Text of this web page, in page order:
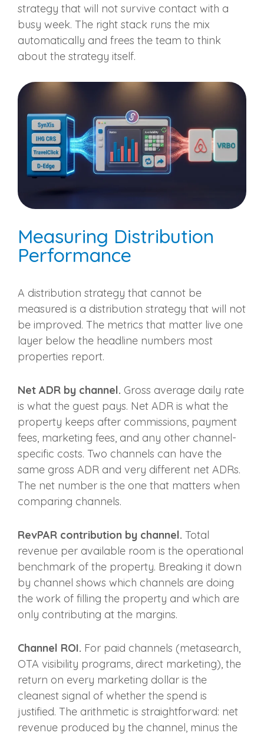
strategy that will not survive contact with a
busy week. The right stack runs the mix
automatically and frees the team to think
about the strategy itself.
Measuring Distribution
Performance
A distribution strategy that cannot be
measured is a distribution strategy that will not
be improved. The metrics that matter live one
layer below the headline numbers most
properties report.
Net ADR by channel. Gross average daily rate
is what the guest pays. Net ADR is what the
property keeps after commissions, payment
fees, marketing fees, and any other channel-
specific costs. Two channels can have the
same gross ADR and very different net ADRs.
The net number is the one that matters when
comparing channels.
RevPAR contribution by channel. Total
revenue per available room is the operational
benchmark of the property. Breaking it down
by channel shows which channels are doing
the work of filling the property and which are
only contributing at the margins.
Channel ROI. For paid channels (metasearch,
OTA visibility programs, direct marketing), the
return on every marketing dollar is the
cleanest signal of whether the spend is
justified. The arithmetic is straightforward: net
revenue produced by the channel, minus the